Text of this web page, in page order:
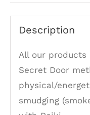
Description
All our products
Secret Door
physical/
smudging